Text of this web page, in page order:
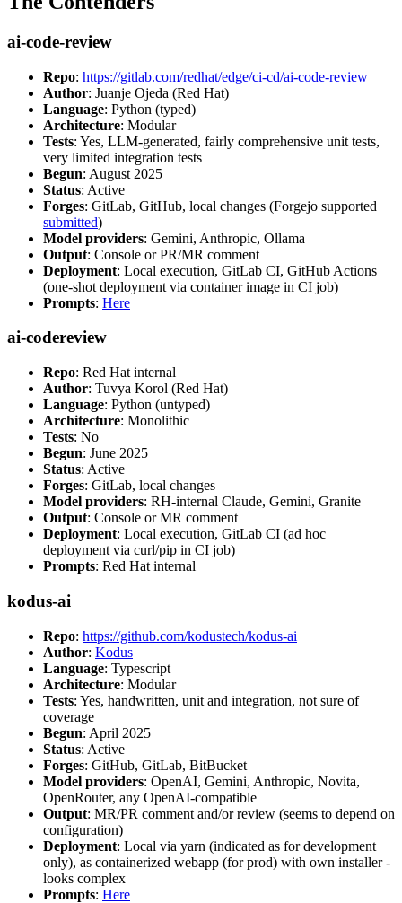
ai-code-review
Repo: https://gitlab.com/redhat/edge/ci-cd/ai-code-review
Author: Juanje Ojeda (Red Hat)
Language: Python (typed)
Architecture: Modular
Tests: Yes, LLM-generated, fairly comprehensive unit tests,
very limited integration tests
Begun: August 2025
Status: Active
Forges: GitLab, GitHub, local changes (Forgejo supported
submitted)
Model providers: Gemini, Anthropic, Ollama
Output: Console or PR/MR comment
Deployment: Local execution, GitLab CI, GitHub Actions
(one-shot deployment via container image in CI job)
Prompts: Here
ai-codereview
Repo: Red Hat internal
Author: Tuvya Korol (Red Hat)
Language: Python (untyped)
Architecture: Monolithic
Tests: No
Begun: June 2025
Status: Active
Forges: GitLab, local changes
Model providers: RH-internal Claude, Gemini, Granite
Output: Console or MR comment
Deployment: Local execution, GitLab CI (ad hoc
deployment via curl/pip in CI job)
Prompts: Red Hat internal
kodus-ai
Repo: https://github.com/kodustech/kodus-ai
Author: Kodus
Language: Typescript
Architecture: Modular
Tests: Yes, handwritten, unit and integration, not sure of
coverage
Begun: April 2025
Status: Active
Forges: GitHub, GitLab, BitBucket
Model providers: OpenAI, Gemini, Anthropic, Novita,
OpenRouter, any OpenAI-compatible
Output: MR/PR comment and/or review (seems to depend on
configuration)
Deployment: Local via yarn (indicated as for development
only), as containerized webapp (for prod) with own installer -
looks complex
Prompts: Here